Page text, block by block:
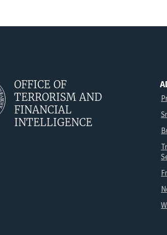
OFFICE OF
TERRORISM AND
FINANCIAL
INTELLIGENCE